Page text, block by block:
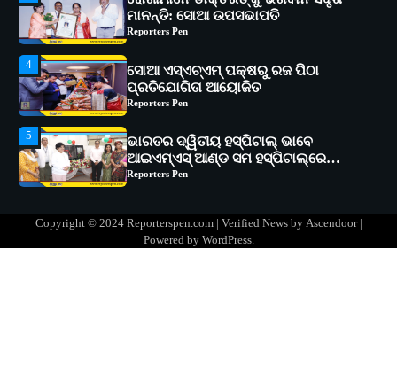
ସୋଆ ଏସ୍‌ଏଚ୍‌ଏମ୍ ପକ୍ଷରୁ ରଜ ପିଠା
ପ୍ରତିଯୋଗିତା ଆୟୋଜିତ
Reporters Pen
5
ଭାରତର ଦ୍ୱିତୀୟ ହସ୍ପିଟାଲ୍ ଭାବେ
ଆଇଏମ୍‌ଏସ୍ ଆଣ୍ଡ ସମ ହସ୍ପିଟାଲ୍‌ରେ
ଅତ୍ୟାଧୁନିକ ଡିଜିସ୍କାନର ସ୍ଥାପନ
Reporters Pen
1
ସୋଆ ପକ୍ଷରୁ ରାୱେ କାର୍ଯ୍ୟକ୍ରମ ଅଧୀନରେ
୧୧ଟି ଗ୍ରାମରେ ୧୬ଟି କୃଷକ ପ୍ରଶିକ୍ଷଣ
କାର୍ଯ୍ୟକ୍ରମ ଆୟୋଜିତ
Reporters Pen
ସୋଆର ୨୦ତମ ପ୍ରତିଷ୍ଠା ଦିବସରେ
ବିଶ୍ୱବିଦ୍ୟାଳୟର ସଫଳତା, ଉତ୍କର୍ଷତା ଓ
ଅଗ୍ରଗତିର ସ୍ମୃତିଚାରଣ
Reporters Pen
Copyright © 2024 Reporterspen.com | Verified News by Ascendoor|
Powered by WordPress.